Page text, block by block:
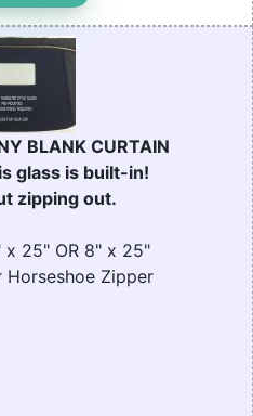
BLANK CURTAIN
glass is built-in!
zipping out.
25" OR 8" x 25"
Zipper